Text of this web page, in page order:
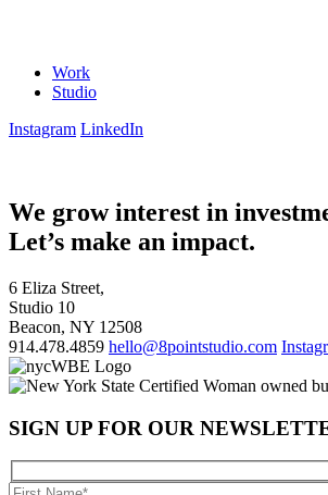
Work
Studio
Instagram LinkedIn
We grow interest in
Let’s make an impact.
6 Eliza Street,
Studio 10
Beacon, NY 12508
914.478.4859 hello@8pointstudio.com
SIGN UP FOR OUR